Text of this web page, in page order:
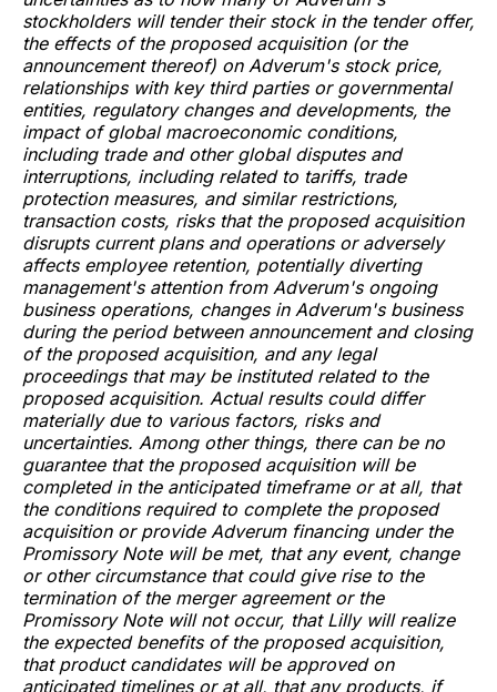
stockholders will tender their stock in the tender offer,
the effects of the proposed acquisition (or the
announcement thereof) on Adverum's stock price,
relationships with key third parties or governmental
entities, regulatory changes and developments, the
impact of global macroeconomic conditions,
including trade and other global disputes and
interruptions, including related to tariffs, trade
protection measures, and similar restrictions,
transaction costs, risks that the proposed acquisition
disrupts current plans and operations or adversely
affects employee retention, potentially diverting
management's attention from Adverum's ongoing
business operations, changes in Adverum's business
during the period between announcement and closing
of the proposed acquisition, and any legal
proceedings that may be instituted related to the
proposed acquisition. Actual results could differ
materially due to various factors, risks and
uncertainties. Among other things, there can be no
guarantee that the proposed acquisition will be
completed in the anticipated timeframe or at all, that
the conditions required to complete the proposed
acquisition or provide Adverum financing under the
Promissory Note will be met, that any event, change
or other circumstance that could give rise to the
termination of the merger agreement or the
Promissory Note will not occur, that Lilly will realize
the expected benefits of the proposed acquisition,
that product candidates will be approved on
anticipated timelines or at all, that any products, if